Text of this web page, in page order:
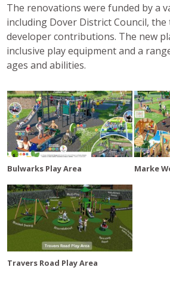
The renovations were funded by a
including Dover District Council, the
developer contributions. The new
inclusive play equipment and a
ages and abilities.
Bulwarks Play Area Marke
Travers Road Play Area